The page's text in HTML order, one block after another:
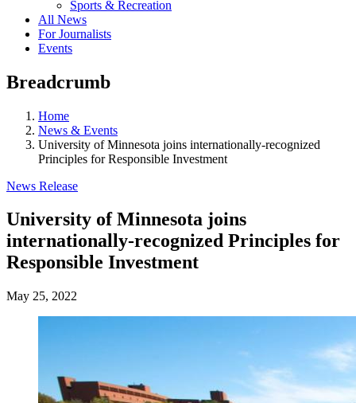
Sports & Recreation
All News
For Journalists
Events
Breadcrumb
Home
News & Events
University of Minnesota joins internationally-recognized
Principles for Responsible Investment
News Release
University of Minnesota joins
internationally-recognized Principles for
Responsible Investment
May 25, 2022